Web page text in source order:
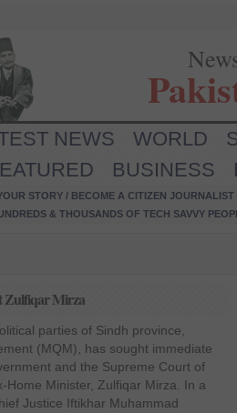
NEWS WORLD
BUSINESS
STORY / BECOME A CITIZEN JOURNALIST
& THOUSANDS OF TECH SAVVY
Zulfiqar Mirza
parties of Sindh province,
(MQM), has sought immediate
and the Supreme Court of
Home Minister, Zulfiqar Mirza. In a
Justice Iftikhar Muhammad